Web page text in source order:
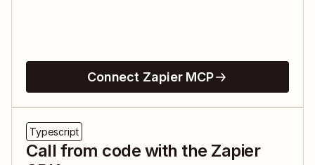
Connect Zapier MCP
Typescript
Call from code with the Zapier